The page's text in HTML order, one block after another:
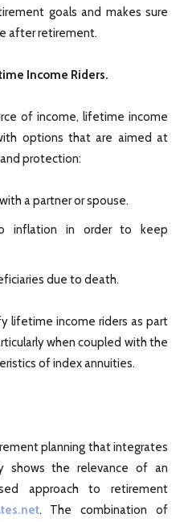
goals and makes sure
after retirement.
Income Riders.
of income, lifetime income
options that are aimed at
protection:
a partner or spouse.
inflation in order to keep
due to death.
lifetime income riders as part
when coupled with the
of index annuities.
planning that integrates
shows the relevance of an
approach to retirement
. The combination of